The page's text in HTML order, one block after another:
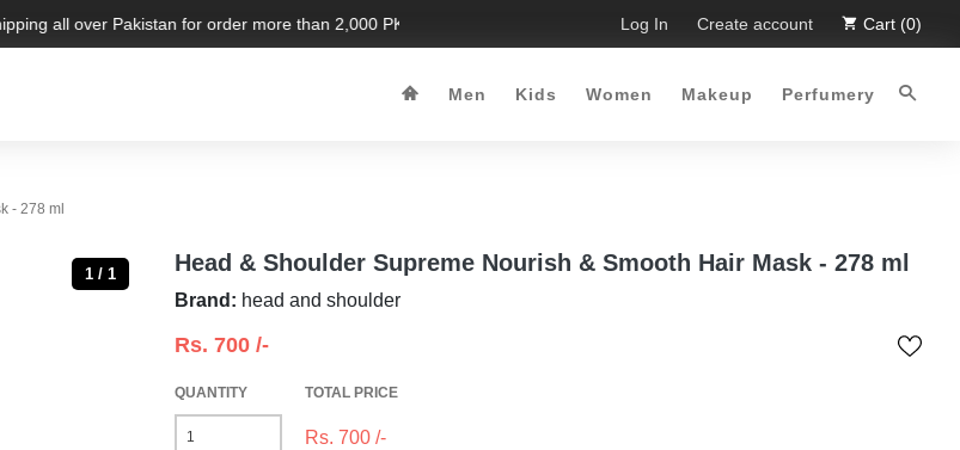
all over Pakistan for order more than 2,000 PKR. Limited Time Offer :-) Free Shipping all over Pakistan for
Log In Create account Cart (0)
Men Kids Women Makeup Perfumery
- 278 ml
1 / 1 Head & Shoulder Supreme Nourish & Smooth Hair Mask - 278 ml
Brand: head and shoulder
Rs. 700 /-
QUANTITY TOTAL PRICE
Rs. 700 /-